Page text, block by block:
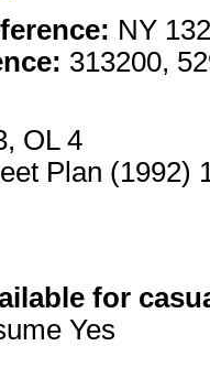
NY
313200,
OL 4
Plan (1992)
for
Yes